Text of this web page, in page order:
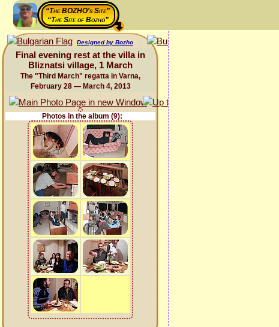
“The BOZHO's Site”
“The Site of Bozho”
Designed by Bozho
Final evening rest at the villa in
Bliznatsi village, 1 March
The "Third March" regatta in Varna,
February 28 — March 4, 2013
Photos in the album (9):